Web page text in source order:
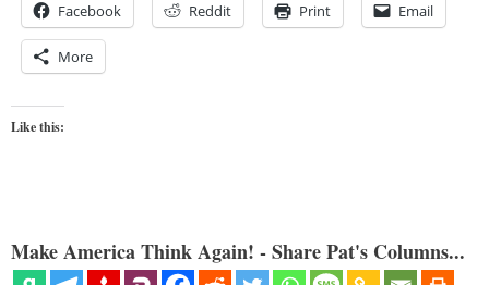
Facebook Reddit Print Email
More
Like this:
Make America Think Again! - Share Pat's Columns...